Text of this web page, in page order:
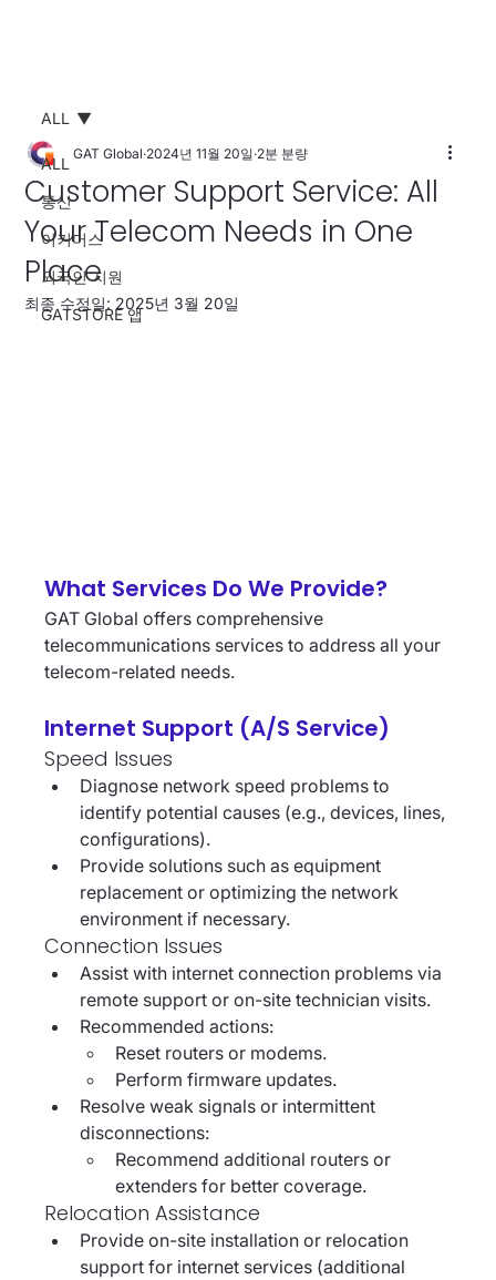
ALL
통신
이커머스
외국인 지원
GATSTORE 앱
ALL
Customer Support Service: All
Your Telecom Needs in One
Place
GAT Global 2024년 11월 20일 2분 분량
최종 수정일: 2025년 3월 20일
What Services Do We Provide?
GAT Global offers comprehensive
telecommunications services to address all your
telecom-related needs.
Internet Support (A/S Service)
Speed Issues
Diagnose network speed problems to
identify potential causes (e.g., devices, lines,
configurations).
Provide solutions such as equipment
replacement or optimizing the network
environment if necessary.
Connection Issues
Assist with internet connection problems via
remote support or on-site technician visits.
Recommended actions:
Reset routers or modems.
Perform firmware updates.
Resolve weak signals or intermittent
disconnections:
Recommend additional routers or
extenders for better coverage.
Relocation Assistance
Provide on-site installation or relocation
support for internet services (additional